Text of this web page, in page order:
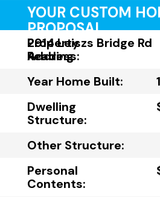
YOUR CUSTOM
PROPOSAL
Property
Address:
2914 Leiszs Bridge Rd
Reading
Year Home Built:
Dwelling
Structure:
Other Structure:
Personal
Contents: